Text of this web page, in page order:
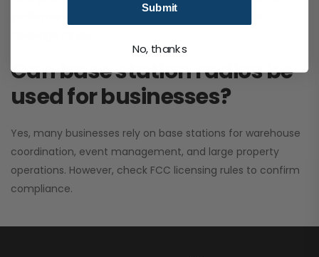
Can base station radios be
used for businesses?
Yes, many businesses rely on base stations for warehouse
coordination, event management, and large property
operations. However, check FCC licensing rules to confirm
compliance.
Submit
No, thanks